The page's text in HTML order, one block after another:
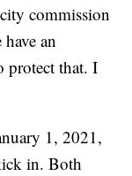
commission
an
protect that. I
1, 2021,
in. Both